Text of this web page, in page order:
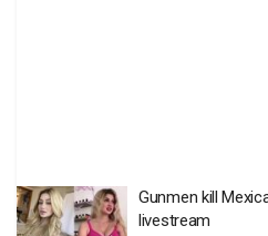
Gunmen kill
livestream